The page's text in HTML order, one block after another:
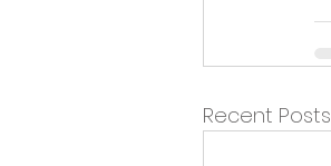
Recent Posts